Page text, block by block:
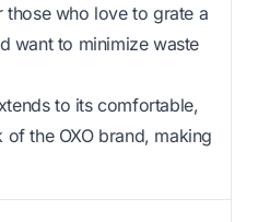
who love to grate a
want to minimize waste
to its comfortable,
the OXO brand, making